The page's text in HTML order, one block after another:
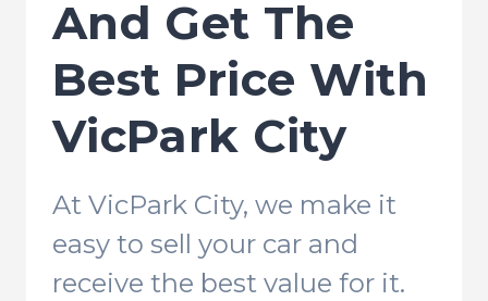
And Get The
Best Price With
VicPark City
At VicPark City, we make it
easy to sell your car and
receive the best value for it.